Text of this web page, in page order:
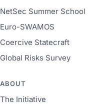
NetSec Summer School
Euro-SWAMOS
Coercive Statecraft
Global Risks Survey
ABOUT
The Initiative